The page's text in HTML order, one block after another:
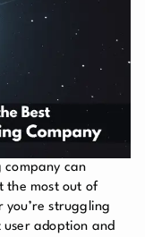
company can
the most out of
you’re struggling
adoption and